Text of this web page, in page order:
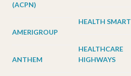
(ACPN)
AMERIGROUP
ANTHEM
HEALTH SMART
HEALTHCARE
HIGHWAYS